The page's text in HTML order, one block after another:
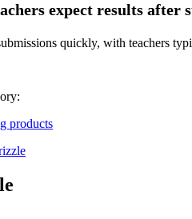
expect results after
quickly, with teachers
products